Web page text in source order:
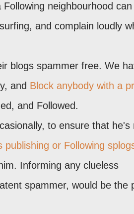
neighbourhood
and complain loudly
blogs spammer free. We
and Block anybody with a
and Followed.
to ensure that he's
or Following
Informing any clueless
spammer, would be the